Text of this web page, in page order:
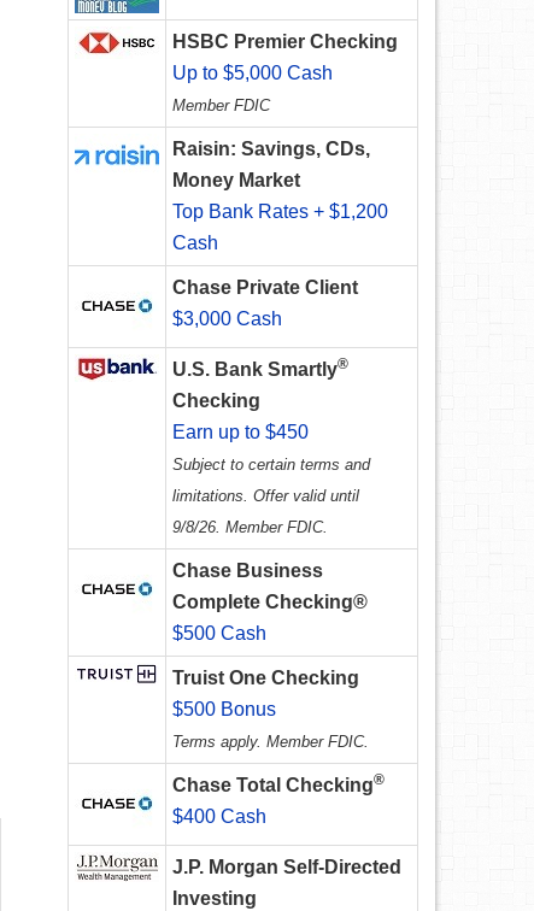
HSBC Premier Checking
Up to $5,000 Cash
Member FDIC
Raisin: Savings, CDs,
Money Market
Top Bank Rates + $1,200
Cash
Chase Private Client
$3,000 Cash
U.S. Bank Smartly®
Checking
Earn up to $450
Subject to certain terms and
limitations. Offer valid until
9/8/26. Member FDIC.
Chase Business
Complete Checking®
$500 Cash
Truist One Checking
$500 Bonus
Terms apply. Member FDIC.
Chase Total Checking®
$400 Cash
J.P. Morgan Self-Directed
Investing